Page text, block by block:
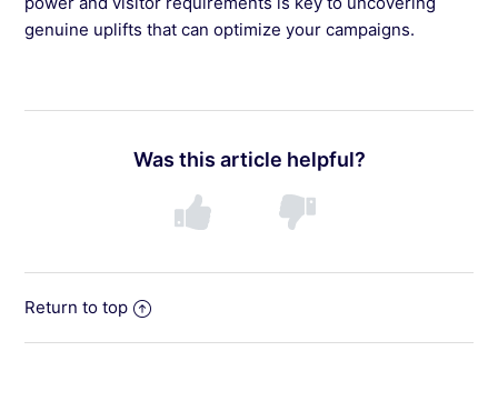
genuine uplifts that can optimize your campaigns.
Was this article helpful?
Return to top